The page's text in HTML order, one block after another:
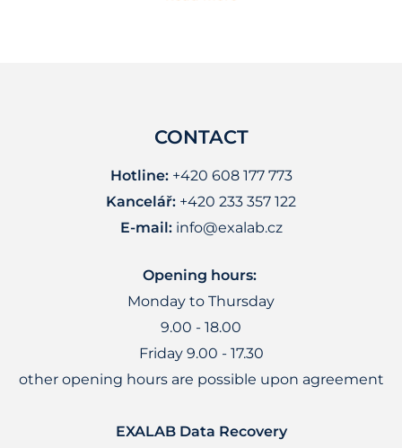
CONTACT
Hotline:+420 608 177 773
Kancelář: +420 233 357 122
E-mail: info@exalab.cz
Opening hours:
Monday to Thursday
9.00 - 18.00
Friday 9.00 - 17.30
other opening hours are possible upon agreement
EXALAB Data Recovery